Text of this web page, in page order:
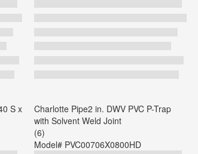
S x
Charlotte Pipe2 in. DWV PVC P-Trap
with Solvent Weld Joint
(6)
Model# PVC00706X0800HD